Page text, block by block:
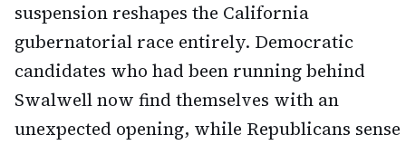
suspension reshapes the California
gubernatorial race entirely. Democratic
candidates who had been running behind
Swalwell now find themselves with an
unexpected opening, while Republicans sense